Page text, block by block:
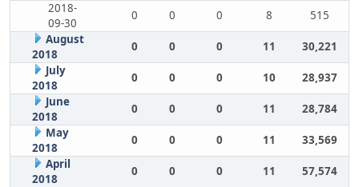
2018-
09-30
0 0 0 8
515
August
2018
0 0 0 11
30,221
July
2018
0 0 0 10
28,937
June
2018
0 0 0 11
28,784
May
2018
0 0 0 11
33,569
April
2018
0 0 0 11
57,574